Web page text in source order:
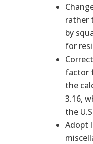
rather
by
for
factor
the
3.16,
the
Adopt